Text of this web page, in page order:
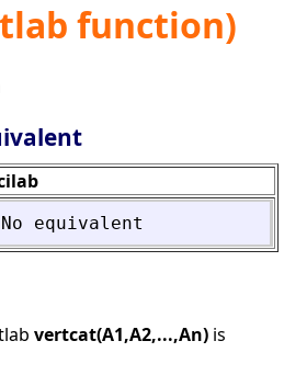
function)
No equivalent
vertcat(A1,A2,...,An) is